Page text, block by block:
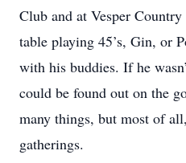
Club and at Vesper
table playing 45’s, Gin, or
with his buddies. If he
could be found out on the
many things, but most of
gatherings.